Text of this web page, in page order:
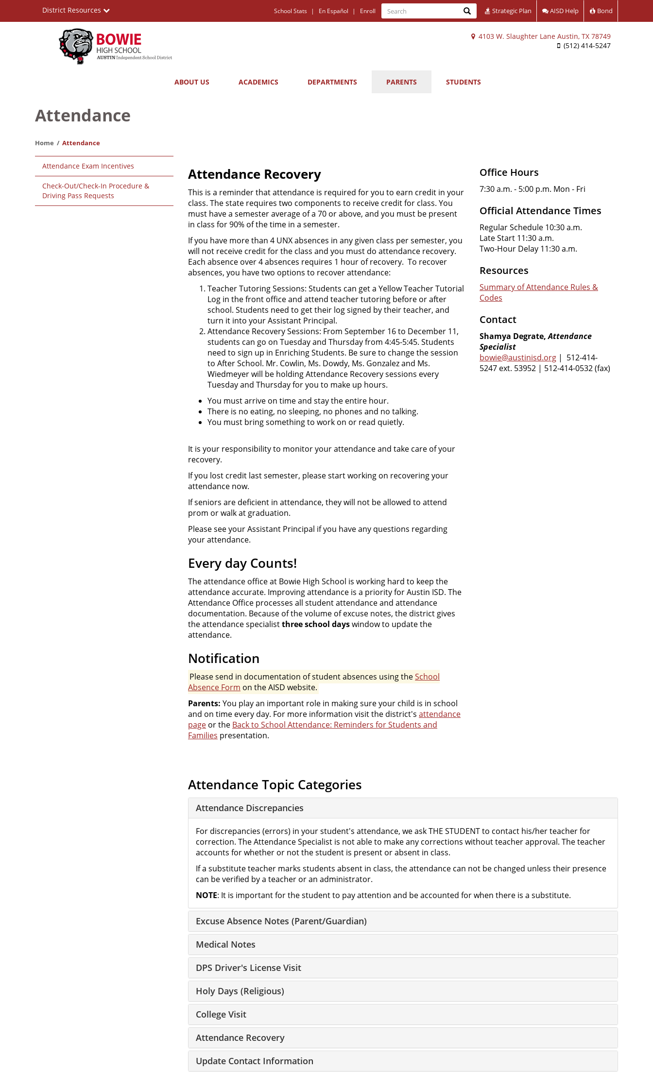
School
4103 W. Slaughter Lane Austin, TX 78749
(512) 414-5247
District Resources
Quick
Links
School Stats En Español Enroll
Search
Search Search Strategic Plan AISD Help Bond
ABOUT US ACADEMICS DEPARTMENTS PARENTS STUDENTS
Attendance
Home Attendance
Main
navigation
Attendance Exam Incentives
Check-Out/Check-In Procedure &
Driving Pass Requests
Attendance Recovery
This is a reminder that attendance is required for you to earn credit in your
class. The state requires two components to receive credit for class. You
must have a semester average of a 70 or above, and you must be present
in class for 90% of the time in a semester.
If you have more than 4 UNX absences in any given class per semester, you
will not receive credit for the class and you must do attendance recovery.
Each absence over 4 absences requires 1 hour of recovery. To recover
absences, you have two options to recover attendance:
Teacher Tutoring Sessions: Students can get a Yellow Teacher Tutorial
Log in the front office and attend teacher tutoring before or after
school. Students need to get their log signed by their teacher, and
turn it into your Assistant Principal.
Attendance Recovery Sessions: From September 16 to December 11,
students can go on Tuesday and Thursday from 4:45-5:45. Students
need to sign up in Enriching Students. Be sure to change the session
to After School. Mr. Cowlin, Ms. Dowdy, Ms. Gonzalez and Ms.
Wiedmeyer will be holding Attendance Recovery sessions every
Tuesday and Thursday for you to make up hours.
You must arrive on time and stay the entire hour.
There is no eating, no sleeping, no phones and no talking.
You must bring something to work on or read quietly.
It is your responsibility to monitor your attendance and take care of your
recovery.
If you lost credit last semester, please start working on recovering your
attendance now.
If seniors are deficient in attendance, they will not be allowed to attend
prom or walk at graduation.
Please see your Assistant Principal if you have any questions regarding
your attendance.
Every day Counts!
The attendance office at Bowie High School is working hard to keep the
attendance accurate. Improving attendance is a priority for Austin ISD. The
Attendance Office processes all student attendance and attendance
documentation. Because of the volume of excuse notes, the district gives
the attendance specialistthree school dayswindow to update the
attendance.
Notification
Please send in documentation of student absences using theSchool
Absence Form on the AISD website.
Parents: You play an important role in making sure your child is in school
and on time every day. For more information visit the district's attendance
page or the Back to School Attendance: Reminders for Students and
Families presentation.
Office Hours
7:30 a.m. - 5:00 p.m. Mon - Fri
Official Attendance Times
Regular Schedule 10:30 a.m.
Late Start 11:30 a.m.
Two-Hour Delay 11:30 a.m.
Resources
Summary of Attendance Rules &
Codes
Contact
Shamya Degrate,Attendance
Specialist
bowie@austinisd.org| 512-414-
5247 ext. 53952 | 512-414-0532 (fax)
Attendance Topic Categories
Attendance Discrepancies
For discrepancies (errors) in your student's attendance, we ask THE STUDENT to contact his/her teacher for
correction. The Attendance Specialist is not able to make any corrections without teacher approval. The teacher
accounts for whether or not the student is present or absent in class.
If a substitute teacher marks students absent in class, the attendance can not be changed unless their presence
can be verified by a teacher or an administrator.
NOTE: It is important for the student to pay attention and be accounted for when there is a substitute.
Excuse Absence Notes (Parent/Guardian)
Medical Notes
DPS Driver's License Visit
Holy Days (Religious)
College Visit
Attendance Recovery
Update Contact Information